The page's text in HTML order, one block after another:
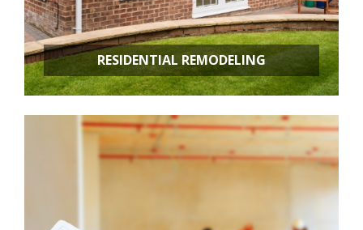
RESIDENTIAL REMODELING
Room Additions
Kitchen Remodeling
Bathroom Remodeling
Basement Remodeling
New Construction